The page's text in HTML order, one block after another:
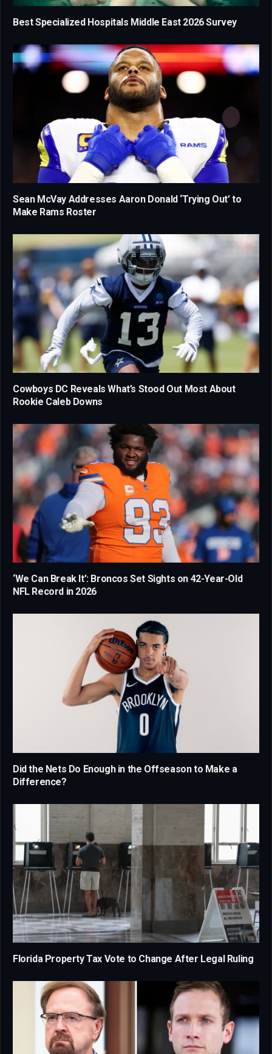
Best Specialized Hospitals Middle East 2026 Survey
Sean McVay Addresses Aaron Donald ‘Trying Out’ to
Make Rams Roster
Cowboys DC Reveals What’s Stood Out Most About
Rookie Caleb Downs
‘We Can Break It’: Broncos Set Sights on 42-Year-Old
NFL Record in 2026
Did the Nets Do Enough in the Offseason to Make a
Difference?
Florida Property Tax Vote to Change After Legal Ruling